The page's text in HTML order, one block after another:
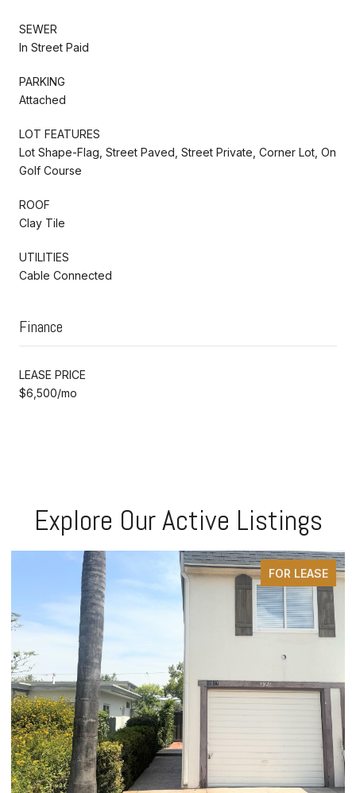
SEWER
In Street Paid
PARKING
Attached
LOT FEATURES
Lot Shape-Flag, Street Paved, Street Private, Corner Lot, On
Golf Course
ROOF
Clay Tile
UTILITIES
Cable Connected
Finance
LEASE PRICE
$6,500/mo
Explore Our Active Listings
FOR LEASE